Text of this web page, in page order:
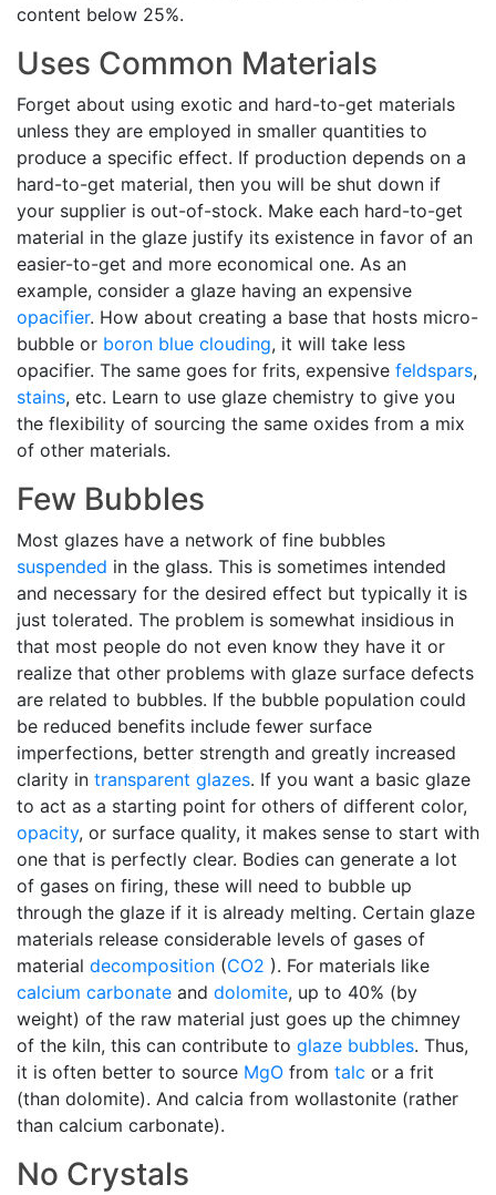
content below 25%.
Uses Common Materials
Forget about using exotic and hard-to-get materials
unless they are employed in smaller quantities to
produce a specific effect. If production depends on a
hard-to-get material, then you will be shut down if
your supplier is out-of-stock. Make each hard-to-get
material in the glaze justify its existence in favor of an
easier-to-get and more economical one. As an
example, consider a glaze having an expensive
opacifier. How about creating a base that hosts micro-
bubble or boron blue clouding, it will take less
opacifier. The same goes for frits, expensive feldspars,
stains, etc. Learn to use glaze chemistry to give you
the flexibility of sourcing the same oxides from a mix
of other materials.
Few Bubbles
Most glazes have a network of fine bubbles
suspended in the glass. This is sometimes intended
and necessary for the desired effect but typically it is
just tolerated. The problem is somewhat insidious in
that most people do not even know they have it or
realize that other problems with glaze surface defects
are related to bubbles. If the bubble population could
be reduced benefits include fewer surface
imperfections, better strength and greatly increased
clarity in transparent glazes. If you want a basic glaze
to act as a starting point for others of different color,
opacity, or surface quality, it makes sense to start with
one that is perfectly clear. Bodies can generate a lot
of gases on firing, these will need to bubble up
through the glaze if it is already melting. Certain glaze
materials release considerable levels of gases of
material decomposition (CO2 ). For materials like
calcium carbonate and dolomite, up to 40% (by
weight) of the raw material just goes up the chimney
of the kiln, this can contribute to glaze bubbles. Thus,
it is often better to source MgO from talc or a frit
(than dolomite). And calcia from wollastonite (rather
than calcium carbonate).
No Crystals